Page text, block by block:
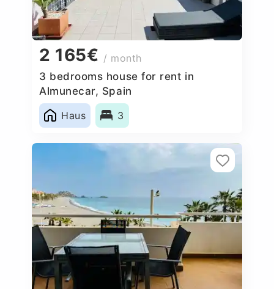
2 165€ / month
3 bedrooms house for rent in
Almunecar, Spain
Haus
3